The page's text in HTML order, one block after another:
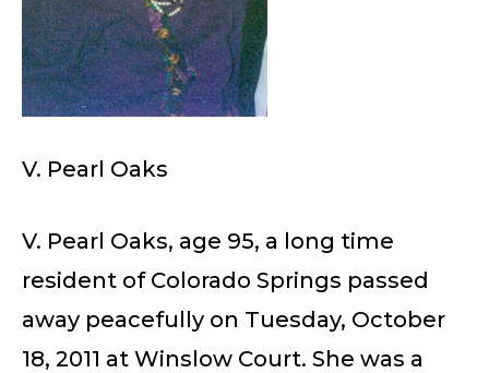
V. Pearl Oaks
V. Pearl Oaks, age 95, a long time
resident of Colorado Springs passed
away peacefully on Tuesday, October
18, 2011 at Winslow Court. She was a